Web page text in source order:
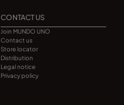
CONTACT US
Join MUNDO UNO
Contact us
Store locator
Distribution
Legal notice
Privacy policy